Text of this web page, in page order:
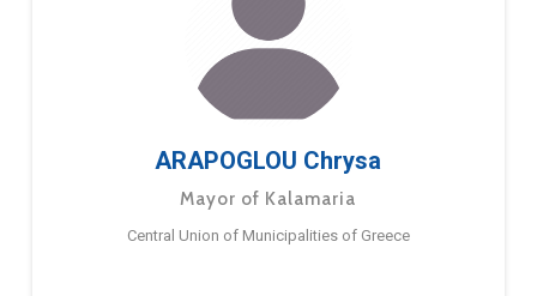
ARAPOGLOU Chrysa
Mayor of Kalamaria
Central Union of Municipalities of Greece